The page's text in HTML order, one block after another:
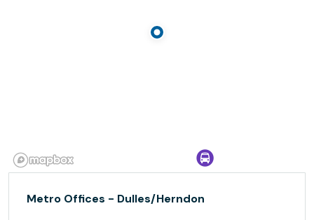
Metro Offices - Dulles/Herndon